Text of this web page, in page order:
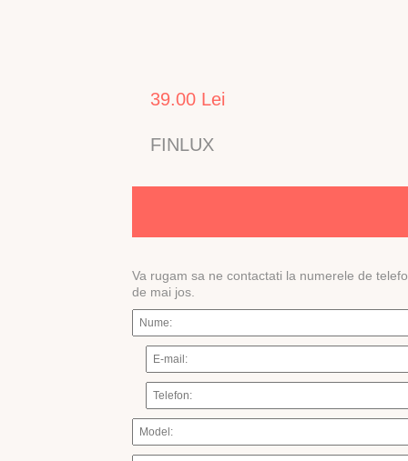
39.00 Lei
FINLUX
Va rugam sa ne contactati la numerele de
de mai jos.